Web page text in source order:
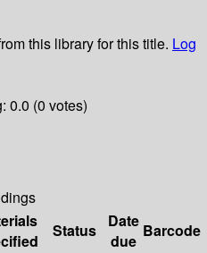
this library for this title. Log
0.0 (0 votes)
Status
Date
due
Barcode